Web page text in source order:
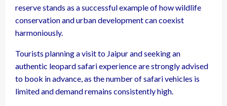
reserve stands as a successful example of how wildlife
conservation and urban development can coexist
harmoniously.
Tourists planning a visit to Jaipur and seeking an
authentic leopard safari experience are strongly advised
to book in advance, as the number of safari vehicles is
limited and demand remains consistently high.